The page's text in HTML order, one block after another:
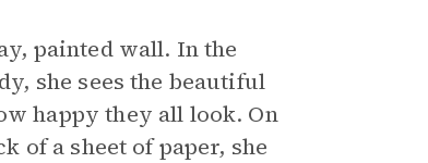
painted wall. In the
she sees the beautiful
happy they all look. On
of a sheet of paper, she